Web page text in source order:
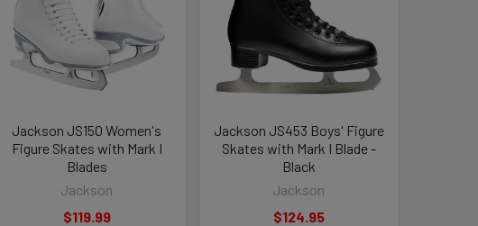
Jackson JS150 Women's
Figure Skates with Mark I
Blades
Jackson
$119.99
Jackson JS453 Boys' Figure
Skates with Mark I Blade -
Black
Jackson
$124.95